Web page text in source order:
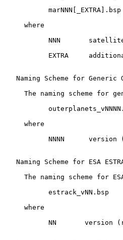
           marNNN[_EXTRA].bsp
     where
NNN
EXTRA
Naming Scheme for Generic
The naming scheme for
     where
NNNN      version
Naming Scheme for ESA
The naming scheme for
           estrack_vNN.bsp
     where
NN       version